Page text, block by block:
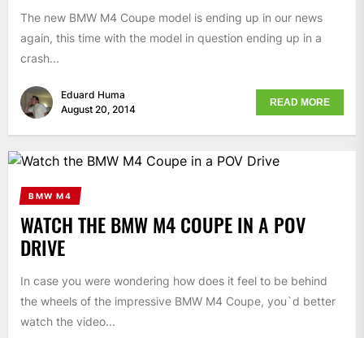
The new BMW M4 Coupe model is ending up in our news
again, this time with the model in question ending up in a
crash...
Eduard Huma
August 20, 2014
READ MORE
BMW M4
WATCH THE BMW M4 COUPE IN A POV
DRIVE
In case you were wondering how does it feel to be behind
the wheels of the impressive BMW M4 Coupe, you`d better
watch the video...